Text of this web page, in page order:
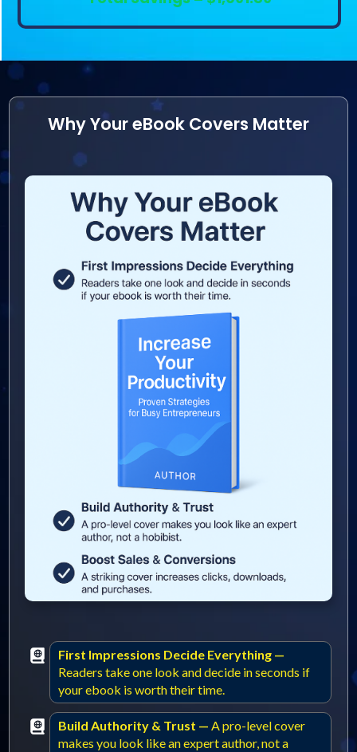
Why Your eBook Covers Matter
First Impressions Decide Everything —
Readers take one look and decide in seconds if
your ebook is worth their time.
Build Authority & Trust — A pro-level cover
makes you look like an expert author, not a